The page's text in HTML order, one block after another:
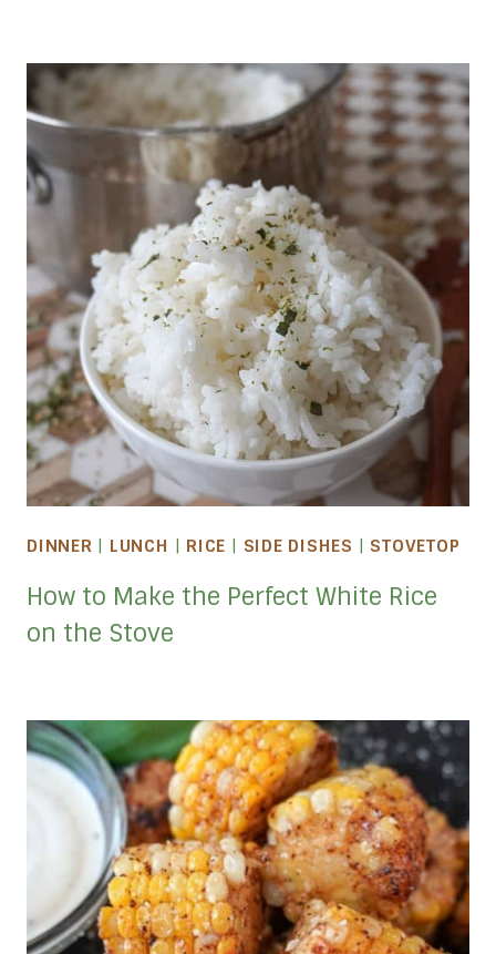
DINNER | LUNCH | RICE | SIDE DISHES | STOVETOP
How to Make the Perfect White Rice
on the Stove